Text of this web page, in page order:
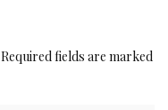
Required fields are marked